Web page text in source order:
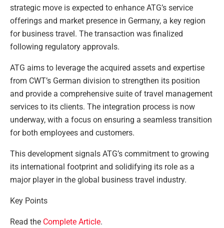
strategic move is expected to enhance ATG’s service
offerings and market presence in Germany, a key region
for business travel. The transaction was finalized
following regulatory approvals.
ATG aims to leverage the acquired assets and expertise
from CWT’s German division to strengthen its position
and provide a comprehensive suite of travel management
services to its clients. The integration process is now
underway, with a focus on ensuring a seamless transition
for both employees and customers.
This development signals ATG’s commitment to growing
its international footprint and solidifying its role as a
major player in the global business travel industry.
Key Points
Read the Complete Article.